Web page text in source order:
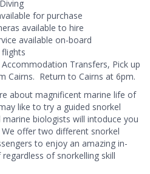
for purchase
available to hire
available on-board
flights
Transfers, Pick up
Cairns. Return to Cairns at 6pm.
about magnificent marine life of
like to try a guided snorkel
biologists will intoduce you
offer two different snorkel
to enjoy an amazing in-
of snorkelling skill